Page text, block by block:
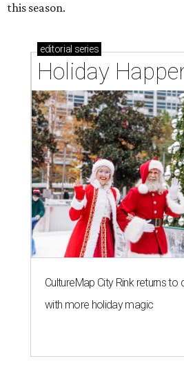
this season.
editorial series
Holiday
CultureMap City Rink returns
with more holiday magic